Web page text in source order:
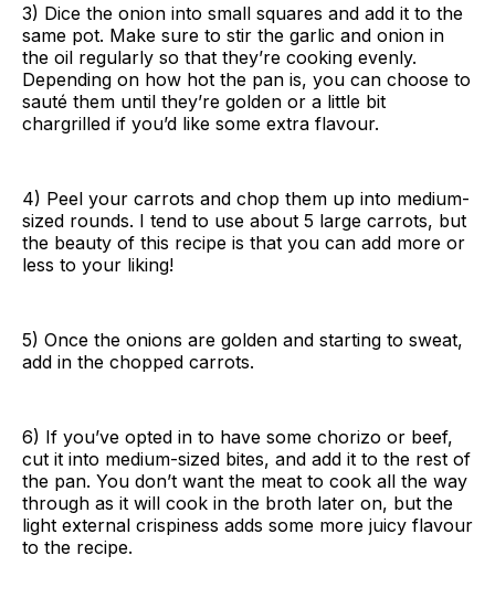
3) Dice the onion into small squares and add it to the
same pot. Make sure to stir the garlic and onion in
the oil regularly so that they’re cooking evenly.
Depending on how hot the pan is, you can choose to
sauté them until they’re golden or a little bit
chargrilled if you’d like some extra flavour.
4) Peel your carrots and chop them up into medium-
sized rounds. I tend to use about 5 large carrots, but
the beauty of this recipe is that you can add more or
less to your liking!
5) Once the onions are golden and starting to sweat,
add in the chopped carrots.
6) If you’ve opted in to have some chorizo or beef,
cut it into medium-sized bites, and add it to the rest of
the pan. You don’t want the meat to cook all the way
through as it will cook in the broth later on, but the
light external crispiness adds some more juicy flavour
to the recipe.